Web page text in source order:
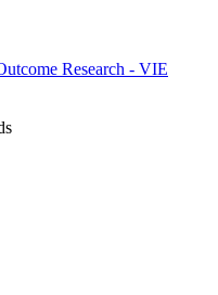
Research - VIE